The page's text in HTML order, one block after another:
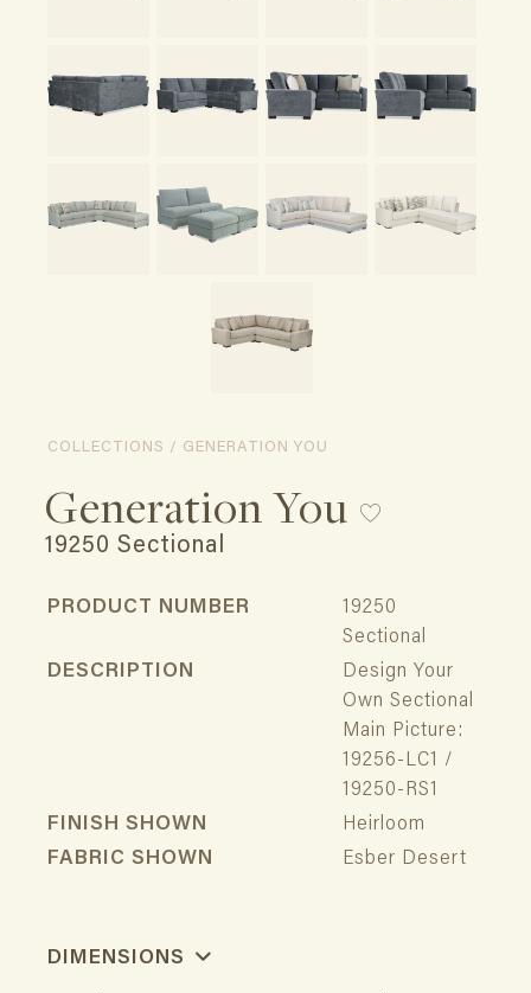
COLLECTIONS / GENERATION YOU
Generation You
19250 Sectional
PRODUCT NUMBER
19250
Sectional
DESCRIPTION
Design Your
Own Sectional
Main Picture:
19256-LC1 /
19250-RS1
FINISH SHOWN
Heirloom
FABRIC SHOWN
Esber Desert
DIMENSIONS